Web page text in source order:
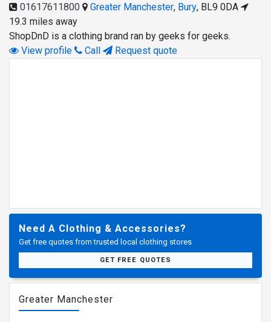
01617611800
Greater Manchester, Bury, BL9 0DA
19.3 miles away
ShopDnD is a clothing brand ran by geeks for geeks.
View profile
Call Request quote
Need A Clothing & Accessories?
Get free quotes from trusted local clothing stores
GET FREE QUOTES
Greater Manchester